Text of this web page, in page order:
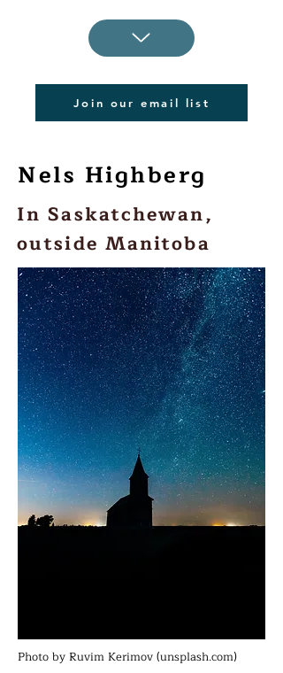
Join our email list
Nels Highberg
In Saskatchewan,
outside Manitoba
Photo by Ruvim Kerimov (unsplash.com)